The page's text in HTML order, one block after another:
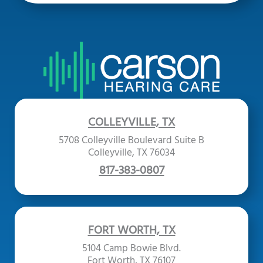
COLLEYVILLE, TX
5708 Colleyville Boulevard Suite B
Colleyville, TX 76034
817-383-0807
FORT WORTH, TX
5104 Camp Bowie Blvd.